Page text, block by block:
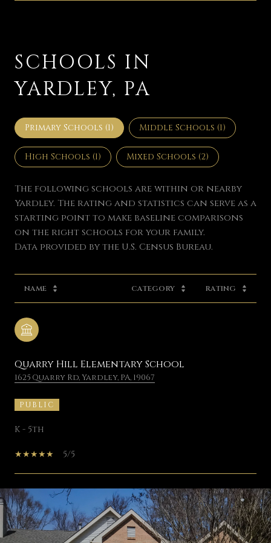
SCHOOLS IN
YARDLEY, PA
Primary Schools (1) Middle Schools (1)
High Schools (1) Mixed Schools (2)
The following schools are within or nearby
Yardley. The rating and statistics can serve as a
starting point to make baseline comparisons
on the right schools for your family.
NAME CATEGORY RATING
Quarry Hill Elementary School
1625 Quarry Rd, Yardley, PA, 19067
PUBLIC
K - 5th
5/5
SHOW MORE